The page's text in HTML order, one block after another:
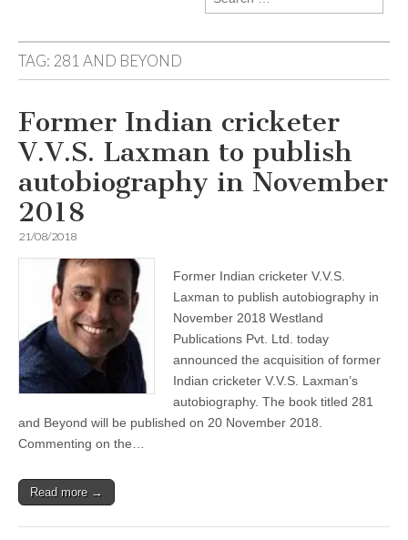
for:
TAG: 281 AND BEYOND
Former Indian cricketer
V.V.S. Laxman to publish
autobiography in November
2018
21/08/2018
Former Indian cricketer V.V.S.
Laxman to publish autobiography in
November 2018 Westland
Publications Pvt. Ltd. today
announced the acquisition of former
Indian cricketer V.V.S. Laxman’s
autobiography. The book titled 281
and Beyond will be published on 20 November 2018.
Commenting on the…
Read more →